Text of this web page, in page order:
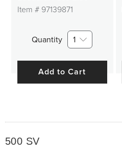
Item # 97139871
Quantity 1
Add to Cart
500 SV